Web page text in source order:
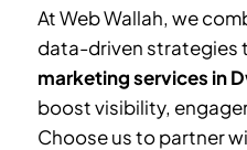
At Web Wallah, we
data-driven strategies
marketing services in
boost visibility,
Choose us to partner